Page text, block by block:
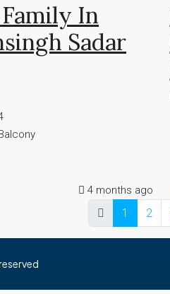
In
Sadar
4 months ago
1 2